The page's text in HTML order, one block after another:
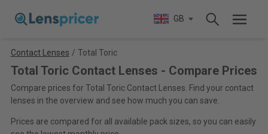
GB
Contact Lenses / Total Toric
Total Toric Contact Lenses - Compare Prices
Compare prices for Total Toric Contact Lenses. Find your contact
lenses in the overview and see how much you can save.
Prices are compared for all available pack sizes, so you can easily